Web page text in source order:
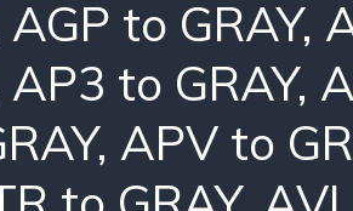
AGP to GRAY,
AP3 to GRAY,
, APV to